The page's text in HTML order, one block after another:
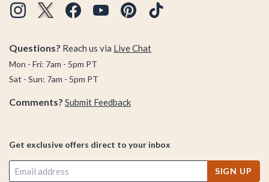
Questions? Reach us via Live Chat
Mon - Fri: 7am - 5pm PT
Sat - Sun: 7am - 5pm PT
Comments? Submit Feedback
Get exclusive offers direct to your inbox
SIGN UP